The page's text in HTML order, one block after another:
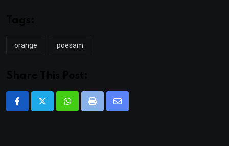
orange poesam
WhatsappPrint
Share